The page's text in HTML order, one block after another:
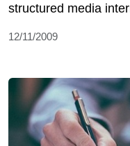
structured media
12/11/2009